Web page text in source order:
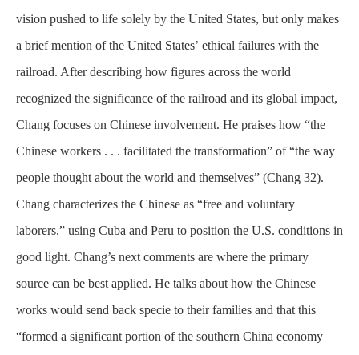
vision pushed to life solely by the United States, but only makes
a brief mention of the United States’ ethical failures with the
railroad. After describing how figures across the world
recognized the significance of the railroad and its global impact,
Chang focuses on Chinese involvement. He praises how “the
Chinese workers . . . facilitated the transformation” of “the way
people thought about the world and themselves” (Chang 32).
Chang characterizes the Chinese as “free and voluntary
laborers,” using Cuba and Peru to position the U.S. conditions in
good light. Chang’s next comments are where the primary
source can be best applied. He talks about how the Chinese
works would send back specie to their families and that this
“formed a significant portion of the southern China economy